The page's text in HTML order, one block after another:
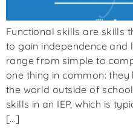
Functional skills are skills
to gain independence and
range from simple to
one thing in common:
the world outside of
skills in an IEP, which is
[…]